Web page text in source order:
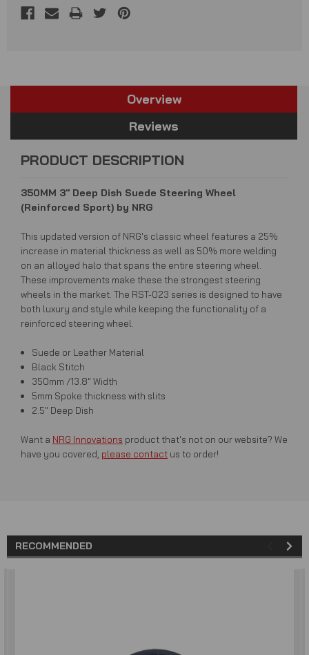
Overview
Reviews
PRODUCT DESCRIPTION
350MM 3" Deep Dish Suede Steering Wheel
(Reinforced Sport) by NRG
This updated version of NRG's classic wheel features a 25%
increase in material thickness as well as 50% more welding
on an alloyed halo that spans the entire steering wheel.
These improvements make these the strongest steering
wheels in the market. The RST-023 series is designed to have
both luxury and style while keeping the functionality of a
reinforced steering wheel.
Suede or Leather Material
Black Stitch
350mm /13.8" Width
5mm Spoke thickness with slits
2.5" Deep Dish
Want a NRG Innovations product that's not on our website? We
have you covered, please contact us to order!
RECOMMENDED